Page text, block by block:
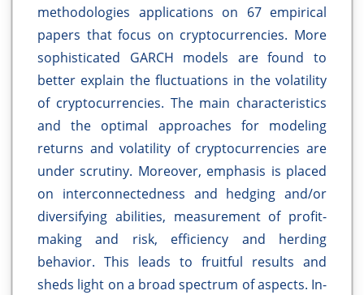
methodologies applications on 67 empirical
papers that focus on cryptocurrencies. More
sophisticated GARCH models are found to
better explain the fluctuations in the volatility
of cryptocurrencies. The main characteristics
and the optimal approaches for modeling
returns and volatility of cryptocurrencies are
under scrutiny. Moreover, emphasis is placed
on interconnectedness and hedging and/or
diversifying abilities, measurement of profit-
making and risk, efficiency and herding
behavior. This leads to fruitful results and
sheds light on a broad spectrum of aspects. In-